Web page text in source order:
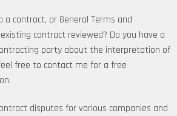
a contract, or General Terms and
contract reviewed? Do you have a
party about the interpretation of
free to contact me for a free
disputes for various companies and